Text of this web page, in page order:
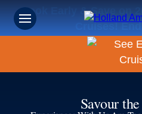
Book Early & Save on
Cruises!
Savour